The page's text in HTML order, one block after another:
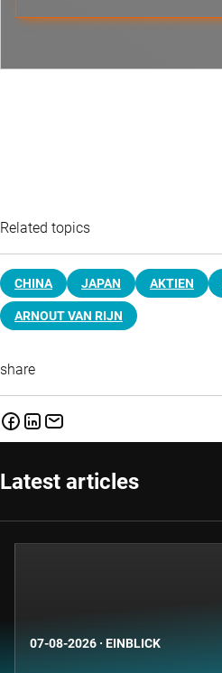
Related topics
CHINA JAPAN AKTIEN
ARNOUT VAN RIJN
share
Latest articles
07-08-2026 · EINBLICK